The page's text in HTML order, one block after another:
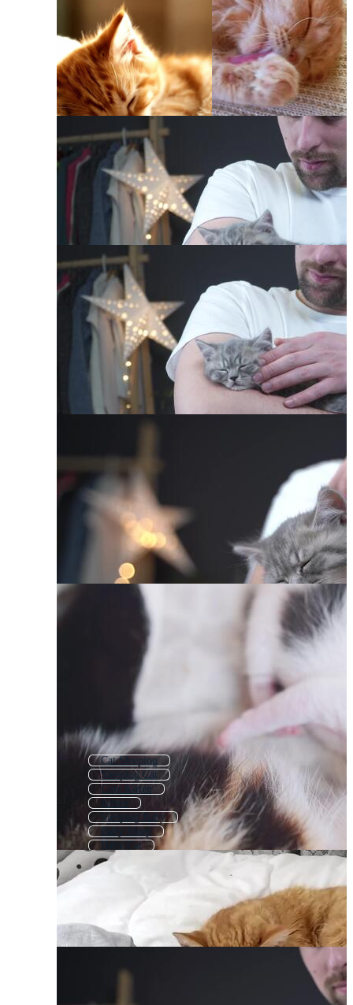
Cat Sleeping
Sleeping Cat
Cute Kitten
Kitten
Sleeping Baby
Baby Sleep
Baby Cat
Baby Sleeping
Cute Baby Cat
Dog Sleep
Cute Kitty